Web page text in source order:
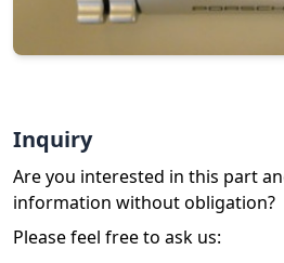
Inquiry
Are you interested in this part
information without obligation?
Please feel free to ask us: